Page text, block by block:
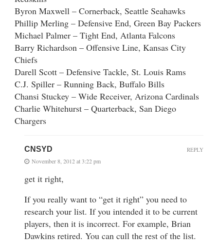
Byron Maxwell – Cornerback, Seattle Seahawks
Phillip Merling – Defensive End, Green Bay Packers
Michael Palmer – Tight End, Atlanta Falcons
Barry Richardson – Offensive Line, Kansas City
Chiefs
Darell Scott – Defensive Tackle, St. Louis Rams
C.J. Spiller – Running Back, Buffalo Bills
Chansi Stuckey – Wide Receiver, Arizona Cardinals
Charlie Whitehurst – Quarterback, San Diego
Chargers
CNSYD
November 8, 2012 at 3:22 pm
get it right,
If you really want to “get it right” you need to
research your list. If you intended it to be current
players, then it is incorrect. For example, Brian
Dawkins retired. You can cull the rest of the list.
REPLY